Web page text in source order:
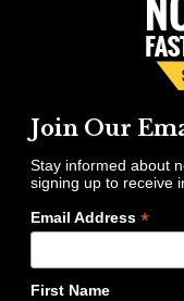
Join Our
Stay informed about
signing up to receive
Email Address *
First Name